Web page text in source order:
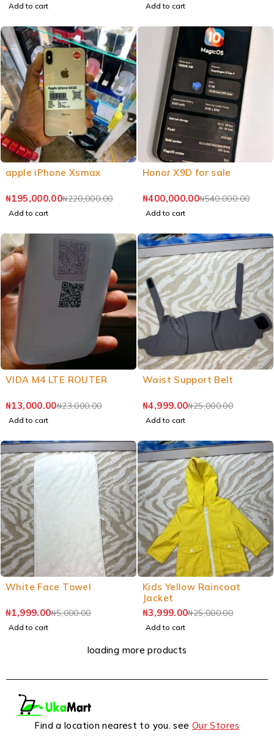
Add to cart Add to cart
apple iPhone Xsmax
₦220,000.00
₦195,000.00
Add to cart
Honor X9D for sale
₦540,000.00
₦400,000.00
Add to cart
VIDA M4 LTE ROUTER
₦23,000.00
₦13,000.00
Add to cart
Waist Support Belt
₦25,000.00
₦4,999.00
Add to cart
White Face Towel
₦5,000.00
₦1,999.00
Add to cart
Kids Yellow Raincoat
Jacket
₦25,000.00
₦3,999.00
Add to cart
loading more products
Find a location nearest to you. see Our Stores